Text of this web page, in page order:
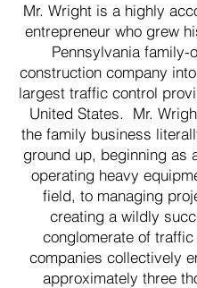
Mr. Wright is a highly
entrepreneur who grew
Pennsylvania family-
construction company
largest traffic control
United States. Mr.
the family business
ground up, beginning as
operating heavy
field, to managing
creating a wildly
conglomerate of traffic
companies collectively
approximately three